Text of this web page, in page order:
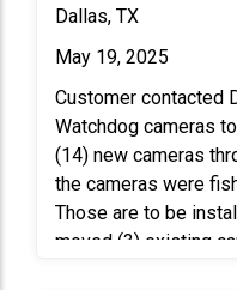
Dallas, TX
May 19, 2025
Customer contacted
Watchdog cameras
(14) new cameras
the cameras were
Those are to be
moved (3) existing